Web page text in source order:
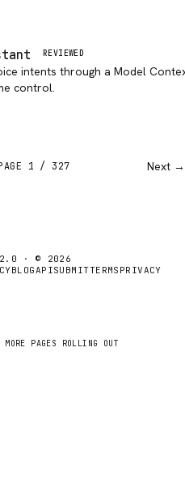
REVIEWED
intents through a Model
control.
1 / 327 Next →
· © 2026
BLOGAPISUBMITTERMS PRIVACY
PAGES ROLLING OUT